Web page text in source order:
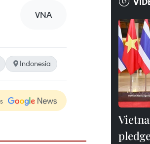
VNA
Indonesia